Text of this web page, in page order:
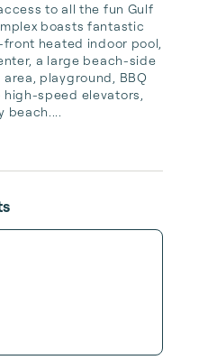
to all the fun Gulf
boasts fantastic
heated indoor pool,
a large beach-side
playground, BBQ
speed elevators,